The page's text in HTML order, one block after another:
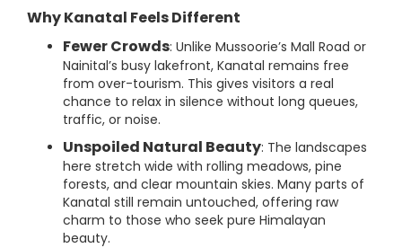
Why Kanatal Feels Different
Fewer Crowds: Unlike Mussoorie’s Mall Road or
Nainital’s busy lakefront, Kanatal remains free
from over-tourism. This gives visitors a real
chance to relax in silence without long queues,
traffic, or noise.
Unspoiled Natural Beauty: The landscapes
here stretch wide with rolling meadows, pine
forests, and clear mountain skies. Many parts of
Kanatal still remain untouched, offering raw
charm to those who seek pure Himalayan
beauty.